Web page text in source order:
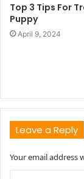
Top 3 Tips For
Puppy
April 9, 2024
Leave a Reply
Your email address